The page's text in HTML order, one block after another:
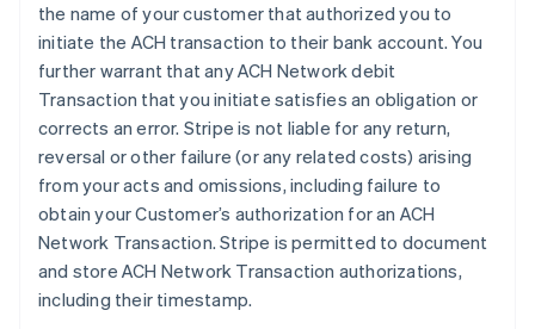
the name of your customer that authorized you to
initiate the ACH transaction to their bank account. You
further warrant that any ACH Network debit
Transaction that you initiate satisfies an obligation or
corrects an error. Stripe is not liable for any return,
reversal or other failure (or any related costs) arising
from your acts and omissions, including failure to
obtain your Customer’s authorization for an ACH
Network Transaction. Stripe is permitted to document
and store ACH Network Transaction authorizations,
including their timestamp.